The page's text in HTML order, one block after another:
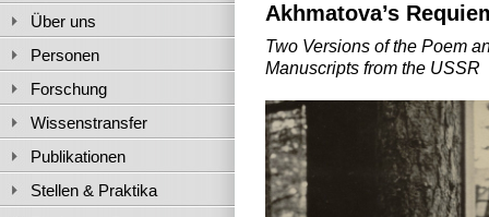
Akhmatova’s
Two Versions of the Poem
Manuscripts from the USSR
Über uns
Personen
Forschung
Wissenstransfer
Publikationen
Stellen & Praktika